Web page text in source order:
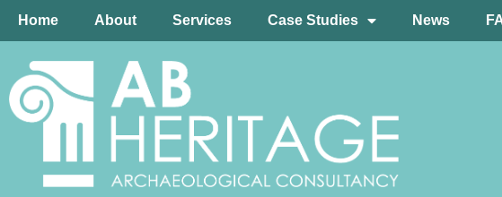
Home About Services Case Studies News